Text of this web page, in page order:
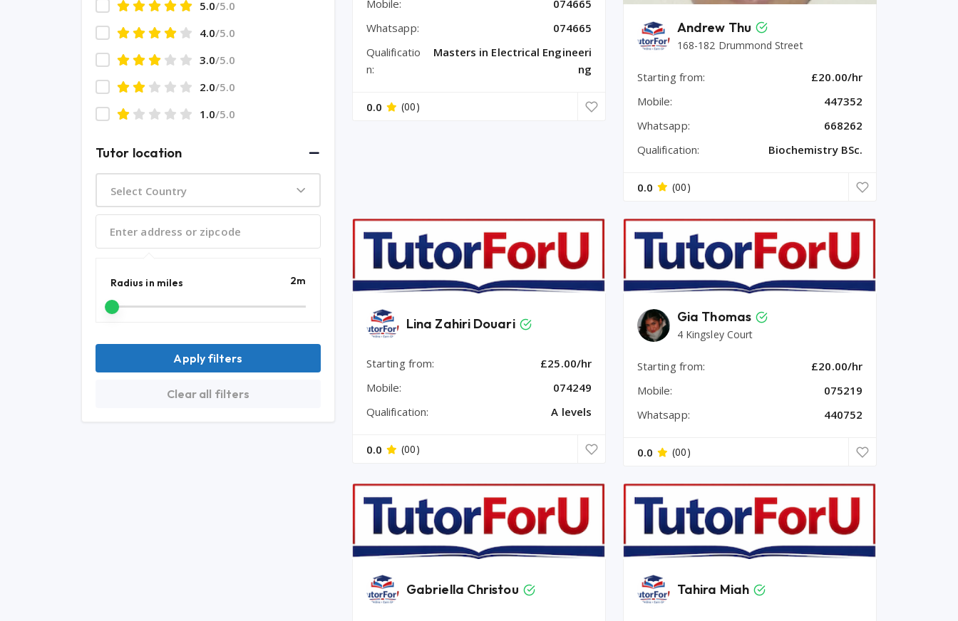
5.0/5.0
4.0/5.0
3.0/5.0
2.0/5.0
1.0/5.0
Tutor location
Select Country
Radius in miles m
2
Apply filters
Clear all filters
Mobile:
074665
Whatsapp:
074665
Qualificatio
n:
Masters in Electrical Engineeri
ng
0.0 (00)
Andrew Thu
168-182 Drummond Street
Starting from:
£20.00/hr
Mobile:
447352
Whatsapp:
668262
Qualification:
Biochemistry BSc.
0.0 (00)
Lina Zahiri Douari
Starting from:
£25.00/hr
Mobile:
074249
Qualification:
A levels
0.0 (00)
Gia Thomas
4 Kingsley Court
Starting from:
£20.00/hr
Mobile:
075219
Whatsapp:
440752
0.0 (00)
Gabriella Christou Tahira Miah